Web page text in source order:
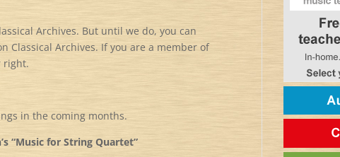
Archives. But until we do, you can
Classical Archives. If you are a member of
right.
in the coming months.
“Music for String Quartet”